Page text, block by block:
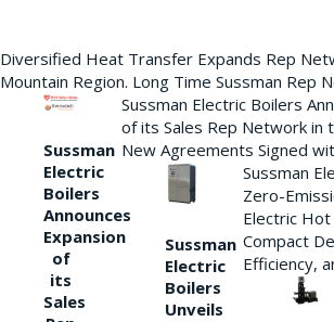
Diversified Heat Transfer Expands Rep
Mountain Region. Long Time Sussman Rep
Sussman
Electric
Boilers
Announces
Expansion
of
its
Sales
Sussman Electric Boilers
of its Sales Rep Network in
New Agreements Signed
Sussman
Electric
Boilers
Unveils
Sussman
Zero-
Electric
Compact
Efficiency,